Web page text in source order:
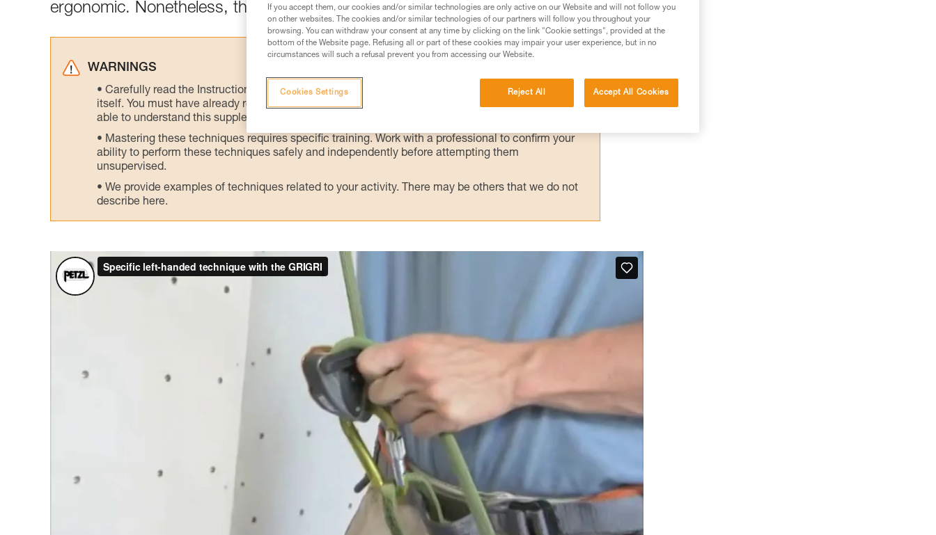
ergonomic. Nonetheless, there is an alternate technique, presented here.
WARNINGS
Carefully read the Instructions for Use used in this technical advice before consulting the advice
itself. You must have already read and understood the information in the Instructions for Use to be
able to understand this supplementary information.
Mastering these techniques requires specific training. Work with a professional to confirm your
ability to perform these techniques safely and independently before attempting them
unsupervised.
We provide examples of techniques related to your activity. There may be others that we do not
describe here.
If you accept them, our cookies and/or similar technologies are only active on our Website and will not follow you
on other websites. The cookies and/or similar technologies of our partners will follow you throughout your
browsing. You can withdraw your consent at any time by clicking on the link "Cookie settings", provided at the
bottom of the Website page. Refusing all or part of these cookies may impair your user experience, but in no
circumstances will such a refusal prevent you from accessing our Website.
Reject All Accept All Cookies
Cookies Settings